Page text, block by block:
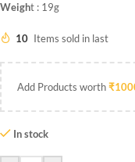
Weight : 19g
10 Items sold in last
Add Products worth₹
In stock